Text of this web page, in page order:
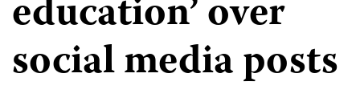
education’ over
social media posts